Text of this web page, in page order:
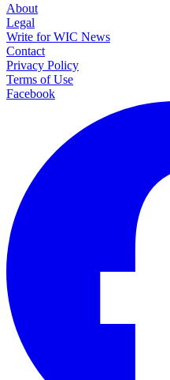
About
Legal
Write for WIC News
Contact
Privacy Policy
Terms of Use
Facebook